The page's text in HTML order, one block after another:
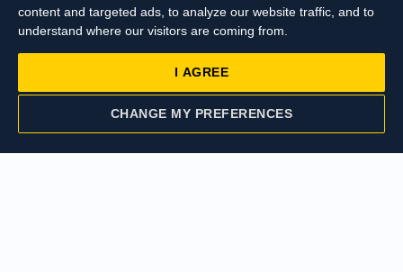
content and targeted ads, to analyze our website traffic, and to
understand where our visitors are coming from.
I AGREE
CHANGE MY PREFERENCES
Guide price£600,000
CONTACT US VALUATION